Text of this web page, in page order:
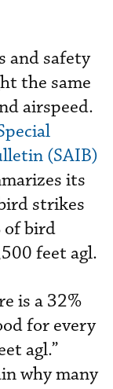
and safety
the same
airspeed.
(SAIB)
its
strikes
of bird
feet agl.
is a 32%
for every
agl.”
why many